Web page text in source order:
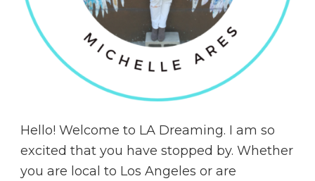
Hello! Welcome to LA Dreaming. I am so
excited that you have stopped by. Whether
you are local to Los Angeles or are